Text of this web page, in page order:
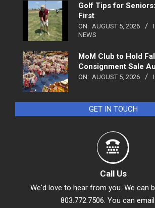
Golf Tips for
First
ON: AUGUST 5, 2026
NEWS
MoM Club to Hold
Consignment Sale
ON: AUGUST 5, 2026
GET IN TOUCH
Call Us
We'd love to hear from you. We can
803.772.7506. You can